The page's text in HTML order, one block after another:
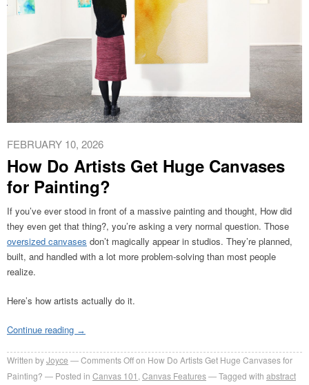
FEBRUARY 10, 2026
How Do Artists Get Huge Canvases
for Painting?
If you’ve ever stood in front of a massive painting and thought, How did
they even get that thing?, you’re asking a very normal question. Those
oversized canvases don’t magically appear in studios. They’re planned,
built, and handled with a lot more problem-solving than most people
realize.
Here’s how artists actually do it.
Continue reading →
Written byJoyce Comments Offon How Do Artists Get Huge Canvases for
Painting?
Posted in Canvas 101 Canvas Features Tagged with abstract